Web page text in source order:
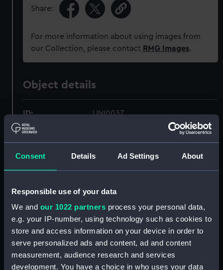
Consent Details Ad Settings About
Responsible use of your data
We and our 1022 partners process your personal data,
e.g. your IP-number, using technology such as cookies to
store and access information on your device in order to
serve personalized ads and content, ad and content
measurement, audience research and services
development. You have a choice in who uses your data
Share:
For more information about using images from
our Collection, please contact RMG Images.
Object details
ID: UNI0037
Collection: Uniforms;Textiles
Type:
Materials: Silk;Brass
Display location: Not on display
Unknown